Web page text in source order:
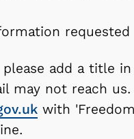
requested
please add a title
may not reach us.
with